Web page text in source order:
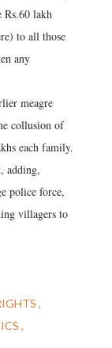
Rs.60 lakh
to all those
any
meagre
collusion of
each family.
adding,
police force,
villagers to